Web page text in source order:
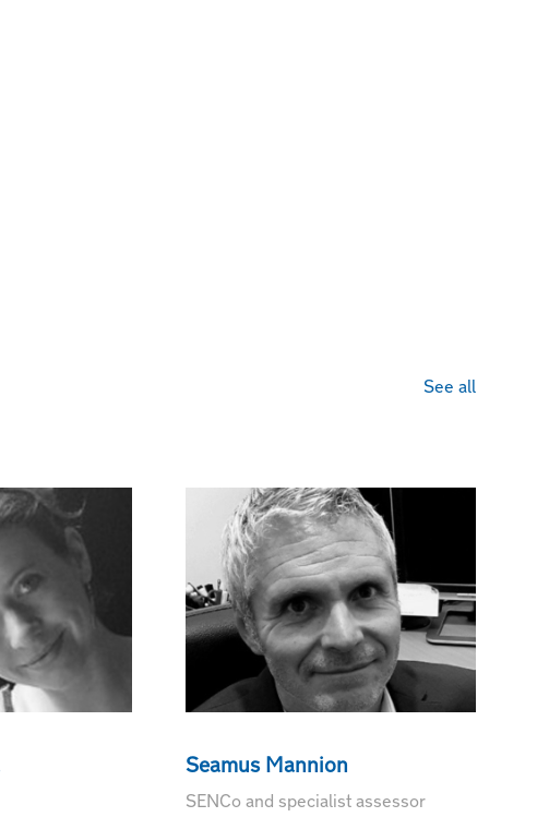
See all
Seamus Mannion
SENCo and specialist assessor